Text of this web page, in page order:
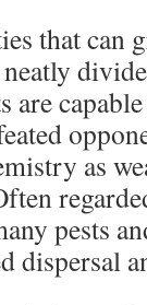
that can
are
as
pests
dispersal